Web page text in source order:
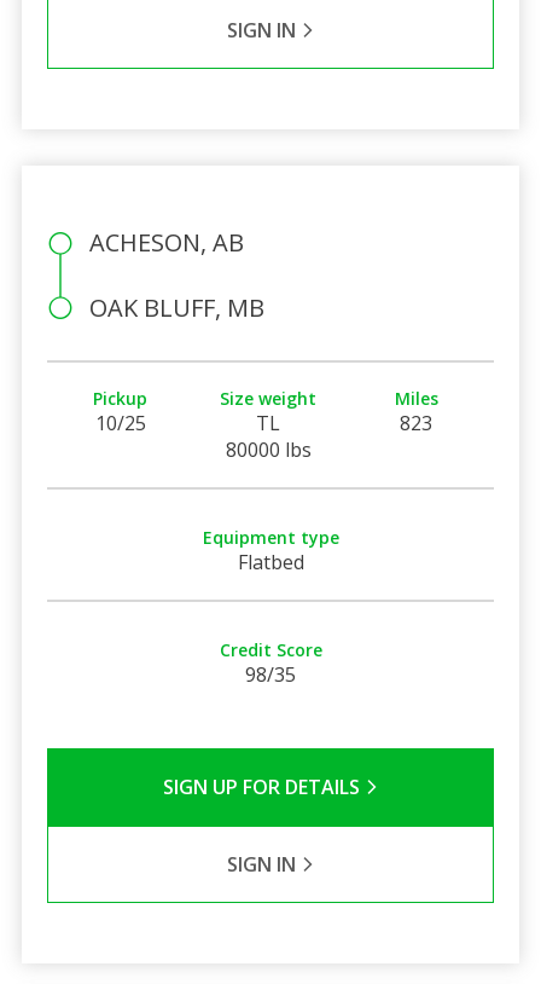
SIGN IN
ACHESON, AB
OAK BLUFF, MB
Pickup
10/25
Size weight
TL
80000 lbs
Miles
823
Equipment type
Flatbed
Credit Score
98/35
SIGN UP FOR DETAILS
SIGN IN